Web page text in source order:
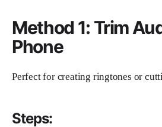
Method 1: Trim
Phone
Perfect for creating ringtones or
Steps: